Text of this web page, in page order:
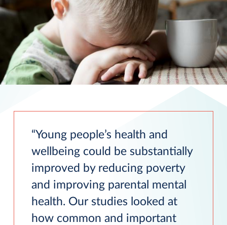
Young people’s health and
wellbeing could be substantially
improved by reducing poverty
and improving parental mental
health. Our studies looked at
how common and important